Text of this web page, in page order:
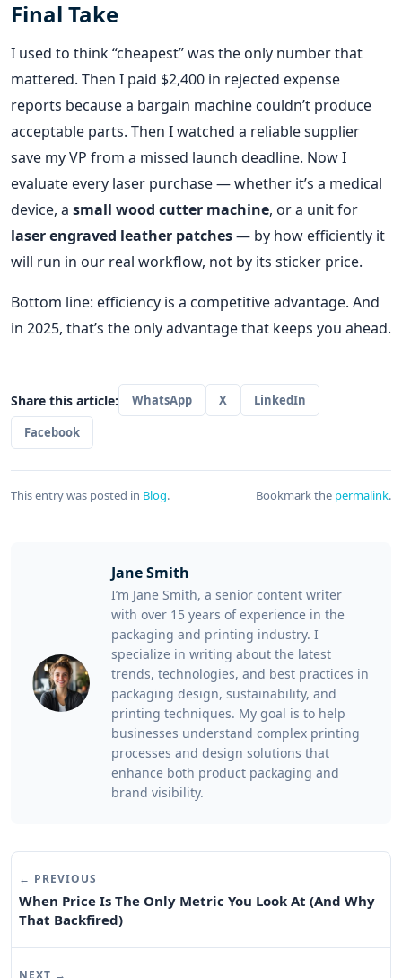
Final Take
I used to think “cheapest” was the only number that
mattered. Then I paid $2,400 in rejected expense
reports because a bargain machine couldn’t produce
acceptable parts. Then I watched a reliable supplier
save my VP from a missed launch deadline. Now I
evaluate every laser purchase — whether it’s a medical
device, a small wood cutter machine, or a unit for
laser engraved leather patches— by how efficiently it
will run in our real workflow, not by its sticker price.
Bottom line: efficiency is a competitive advantage. And
in 2025, that’s the only advantage that keeps you ahead.
Share this article: WhatsApp X
LinkedIn
Facebook
This entry was posted in Blog. Bookmark the permalink.
Jane Smith
I’m Jane Smith, a senior content writer
with over 15 years of experience in the
packaging and printing industry. I
specialize in writing about the latest
trends, technologies, and best practices in
packaging design, sustainability, and
printing techniques. My goal is to help
businesses understand complex printing
processes and design solutions that
enhance both product packaging and
brand visibility.
← PREVIOUS
When Price Is The Only Metric You Look At (And Why
That Backfired)
NEXT →